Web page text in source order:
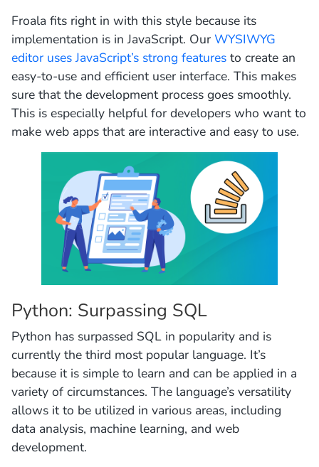
Froala fits right in with this style because its
implementation is in JavaScript. Our WYSIWYG
editor uses JavaScript’s strong features to create an
easy-to-use and efficient user interface. This makes
sure that the development process goes smoothly.
This is especially helpful for developers who want to
make web apps that are interactive and easy to use.
Python: Surpassing SQL
Python has surpassed SQL in popularity and is
currently the third most popular language. It’s
because it is simple to learn and can be applied in a
variety of circumstances. The language’s versatility
allows it to be utilized in various areas, including
data analysis, machine learning, and web
development.